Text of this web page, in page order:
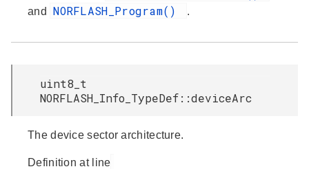
and NORFLASH_Program() .
uint8_t
NORFLASH_Info_TypeDef::deviceArc
The device sector architecture.
Definition at line